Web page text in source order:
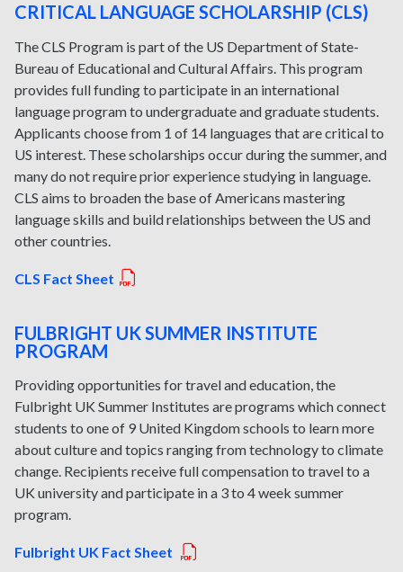
CRITICAL LANGUAGE SCHOLARSHIP (CLS)
The CLS Program is part of the US Department of State-
Bureau of Educational and Cultural Affairs. This program
provides full funding to participate in an international
language program to undergraduate and graduate students.
Applicants choose from 1 of 14 languages that are critical to
US interest. These scholarships occur during the summer, and
many do not require prior experience studying in language.
CLS aims to broaden the base of Americans mastering
language skills and build relationships between the US and
other countries.
CLS Fact Sheet
FULBRIGHT UK SUMMER INSTITUTE
PROGRAM
Providing opportunities for travel and education, the
Fulbright UK Summer Institutes are programs which connect
students to one of 9 United Kingdom schools to learn more
about culture and topics ranging from technology to climate
change. Recipients receive full compensation to travel to a
UK university and participate in a 3 to 4 week summer
program.
Fulbright UK Fact Sheet